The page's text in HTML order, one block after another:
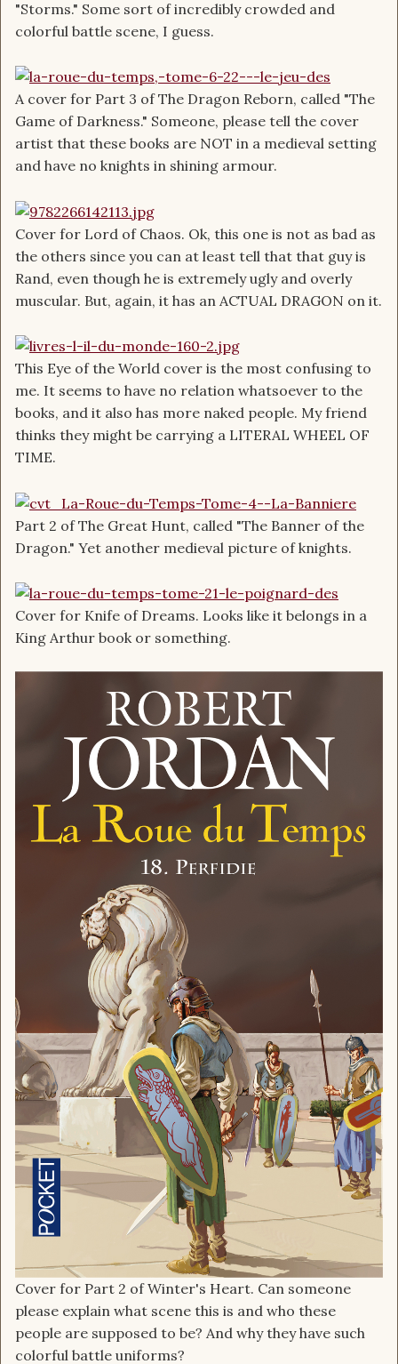
"Storms." Some sort of incredibly crowded and
colorful battle scene, I guess.
A cover for Part 3 of The Dragon Reborn, called "The
Game of Darkness." Someone, please tell the cover
artist that these books are NOT in a medieval setting
and have no knights in shining armour.
Cover for Lord of Chaos. Ok, this one is not as bad as
the others since you can at least tell that that guy is
Rand, even though he is extremely ugly and overly
muscular. But, again, it has an ACTUAL DRAGON on it.
This Eye of the World cover is the most confusing to
me. It seems to have no relation whatsoever to the
books, and it also has more naked people. My friend
thinks they might be carrying a LITERAL WHEEL OF
TIME.
Part 2 of The Great Hunt, called "The Banner of the
Dragon." Yet another medieval picture of knights.
Cover for Knife of Dreams. Looks like it belongs in a
King Arthur book or something.
Cover for Part 2 of Winter's Heart. Can someone
please explain what scene this is and who these
people are supposed to be? And why they have such
colorful battle uniforms?